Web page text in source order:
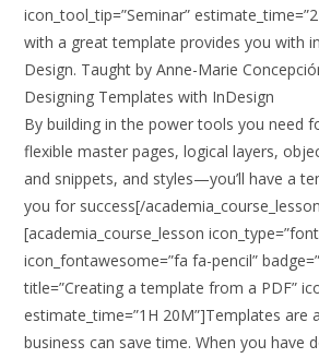
icon_tool_tip=”Seminar”
with a great template provides you with
Design. Taught by Anne-Marie
Designing Templates with InDesign
By building in the power tools you need
flexible master pages, logical layers,
and snippets, and styles—you’ll have a
you for success[/
[academia_course_lesson
icon_fontawesome=”fa fa-pencil”
title=”Creating a template from a PDF”
estimate_time=”1H 20M”]Templates are
business can save time. When you have